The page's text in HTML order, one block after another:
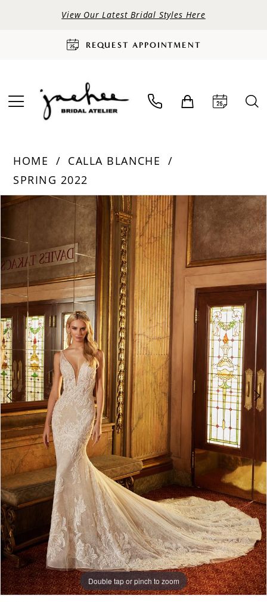
View Our Latest Bridal Styles Here
REQUEST APPOINTMENT
HOME
CALLA BLANCHE
SPRING 2022
Products
Carousel
Skip
end
PAUSE AUTOPLAY
PREVIOUS SLIDE
NEXT SLIDE
0
Double tap or pinch to zoom
Double tap or pinch to zoom